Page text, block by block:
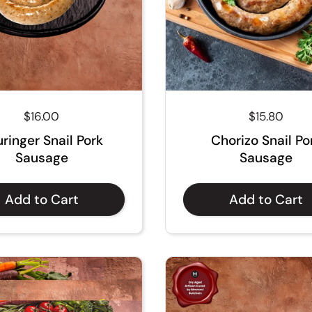
Regular price
$16.00
Snail Pork
Sausage
Add to Cart
Regular
$15.80
Chorizo Snail
Sausage
Add to Cart